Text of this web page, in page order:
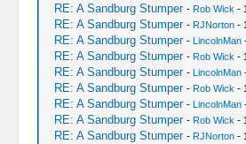
RE: A Sandburg Stumper - Rob Wick -
RE: A Sandburg Stumper - RJNorton-
RE: A Sandburg Stumper - LincolnMan-
RE: A Sandburg Stumper - Rob Wick -
RE: A Sandburg Stumper - LincolnMan-
RE: A Sandburg Stumper - Rob Wick -
RE: A Sandburg Stumper - LincolnMan-
RE: A Sandburg Stumper - Rob Wick -
RE: A Sandburg Stumper - RJNorton-